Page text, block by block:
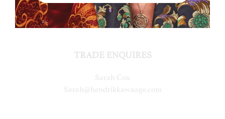
TRADE ENQUIRES
Sarah Cox
Sarah@hendrikkawaage.com